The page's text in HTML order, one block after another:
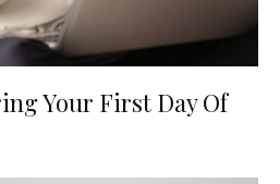
Your First Day Of